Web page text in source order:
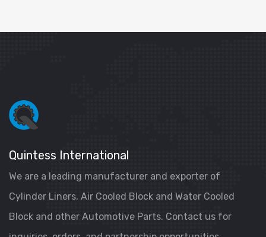
Quintess International
We are a leading manufacturer and exporter of
Cylinder Liners, Air Cooled Block and Water Cooled
Block and other Automotive Parts. Contact us for